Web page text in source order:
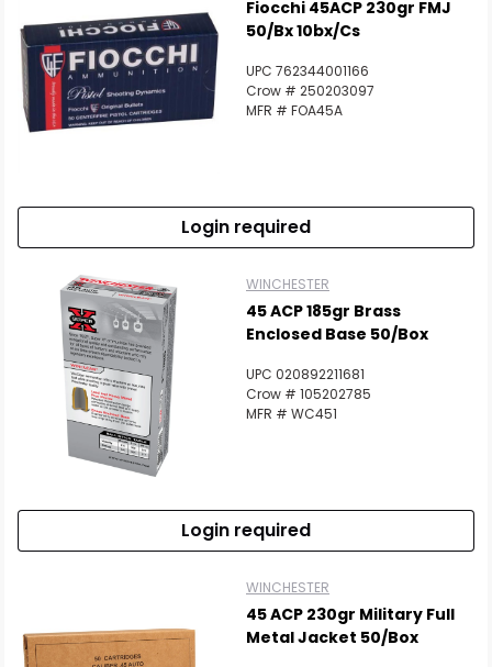
Fiocchi 45ACP 230gr FMJ
50/bx 10bx/cs
UPC 762344001166
Crow # 250203097
MFR # FOA45A
Login required
WINCHESTER
45 ACP 185gr Brass
Enclosed Base 50/Box
UPC 020892211681
Crow # 105202785
MFR # WC451
Login required
WINCHESTER
45 ACP 230gr Military Full
Metal Jacket 50/Box